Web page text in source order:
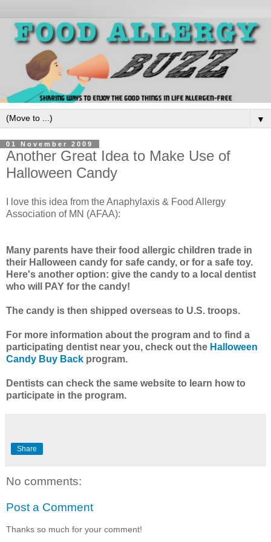
▼
01 November 2009
Another Great Idea to Make Use of
Halloween Candy
I love this idea from the Anaphylaxis & Food Allergy
Association of MN (AFAA):
Many parents have their food allergic children trade in
their Halloween candy for safe candy, or for a safe toy.
Here's another option: give the candy to a local dentist
who will PAY for the candy!
The candy is then shipped overseas to U.S. troops.
For more information about the program and to find a
participating dentist near you, check out the Halloween
Candy Buy Back program.
Dentists can check the same website to learn how to
participate in the program.
Share
No comments:
Post a Comment
Thanks so much for your comment!